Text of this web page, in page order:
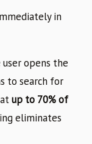
in
opens the
to search for
up to 70% of
eliminates